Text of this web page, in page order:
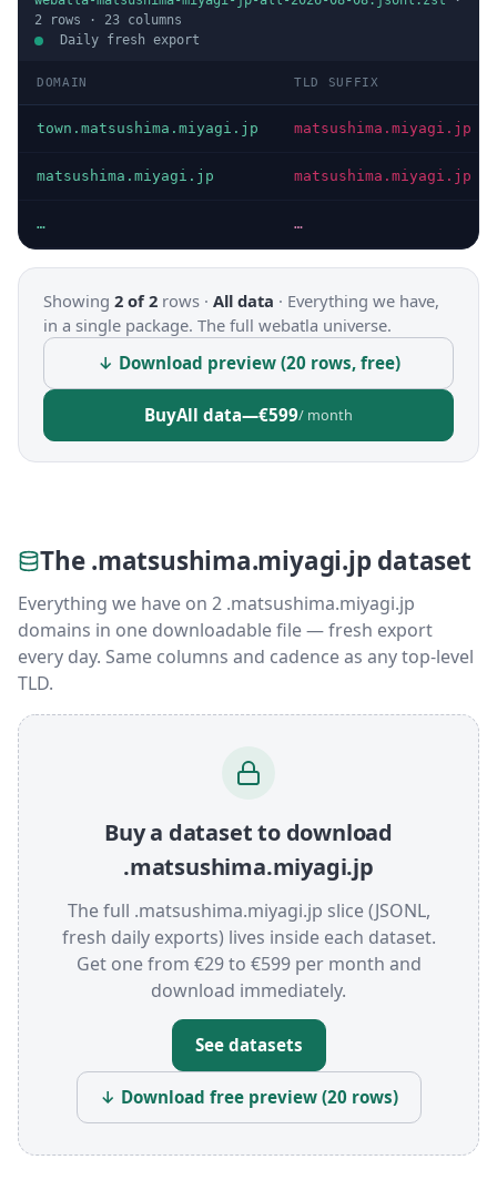
2 rows · 23 columns
Daily fresh export
DOMAIN TLD SUFFIX
town.matsushima.miyagi.jp matsushima.miyagi.jp
matsushima.miyagi.jp matsushima.miyagi.jp
… …
Showing 2 of 2 rows · All data · Everything we have,
in a single package. The full webatla universe.
↓ Download preview (20 rows, free)
BuyAll data—€599/ month
The .matsushima.miyagi.jp dataset
Everything we have on 2 .matsushima.miyagi.jp
domains in one downloadable file — fresh export
every day. Same columns and cadence as any top-level
TLD.
Buy a dataset to download
.matsushima.miyagi.jp
The full .matsushima.miyagi.jp slice (JSONL,
fresh daily exports) lives inside each dataset.
Get one from €29 to €599 per month and
download immediately.
See datasets
↓ Download free preview (20 rows)